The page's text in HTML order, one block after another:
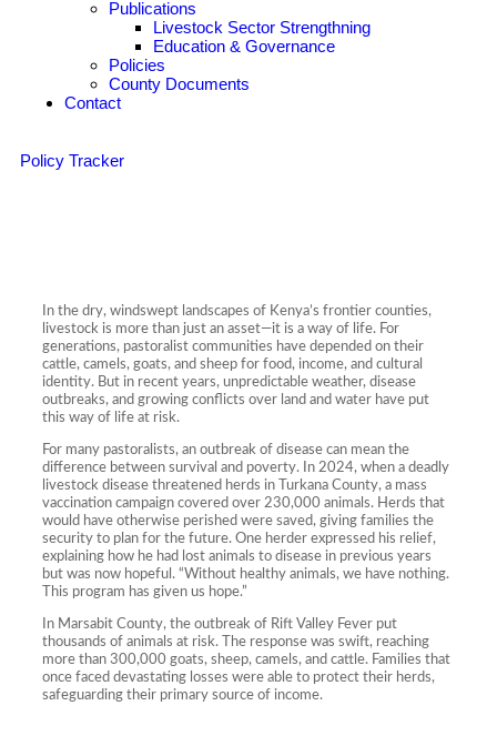
Publications
Livestock Sector Strengthning
Education & Governance
Policies
County Documents
Contact
Policy Tracker
In the dry, windswept landscapes of Kenya’s frontier counties,
livestock is more than just an asset—it is a way of life. For
generations, pastoralist communities have depended on their
cattle, camels, goats, and sheep for food, income, and cultural
identity. But in recent years, unpredictable weather, disease
outbreaks, and growing conflicts over land and water have put
this way of life at risk.
For many pastoralists, an outbreak of disease can mean the
difference between survival and poverty. In 2024, when a deadly
livestock disease threatened herds in Turkana County, a mass
vaccination campaign covered over 230,000 animals. Herds that
would have otherwise perished were saved, giving families the
security to plan for the future. One herder expressed his relief,
explaining how he had lost animals to disease in previous years
but was now hopeful. “Without healthy animals, we have nothing.
This program has given us hope.”
In Marsabit County, the outbreak of Rift Valley Fever put
thousands of animals at risk. The response was swift, reaching
more than 300,000 goats, sheep, camels, and cattle. Families that
once faced devastating losses were able to protect their herds,
safeguarding their primary source of income.